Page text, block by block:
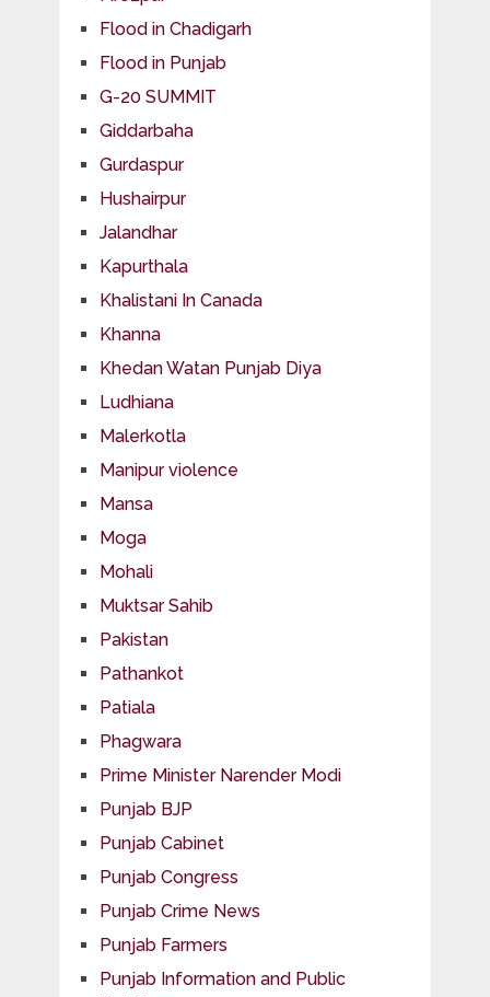
Flood in Chadigarh
Flood in Punjab
G-20 SUMMIT
Giddarbaha
Gurdaspur
Hushairpur
Jalandhar
Kapurthala
Khalistani In Canada
Khanna
Khedan Watan Punjab Diya
Ludhiana
Malerkotla
Manipur violence
Mansa
Moga
Mohali
Muktsar Sahib
Pakistan
Pathankot
Patiala
Phagwara
Prime Minister Narender Modi
Punjab BJP
Punjab Cabinet
Punjab Congress
Punjab Crime News
Punjab Farmers
Punjab Information and Public